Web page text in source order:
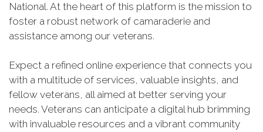
National. At the heart of this platform is the mission to
foster a robust network of camaraderie and
assistance among our veterans.
Expect a refined online experience that connects you
with a multitude of services, valuable insights, and
fellow veterans, all aimed at better serving your
needs. Veterans can anticipate a digital hub brimming
with invaluable resources and a vibrant community